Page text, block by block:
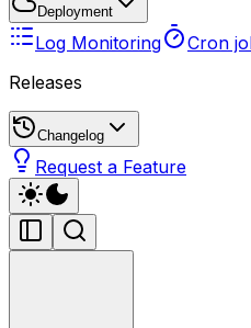
Deployment
Log Monitoring
Cron
Releases
Changelog
Request a Feature